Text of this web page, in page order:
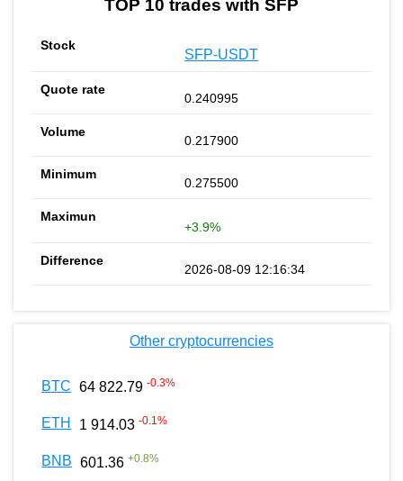
TOP 10 trades with SFP
SFP-USDT
0.240995
0.217900
0.275500
+3.9%
2026-08-09 12:16:34
Other cryptocurrencies
BTC 64 822.79 -0.3%
ETH 1 914.03 -0.1%
BNB 601.36 +0.8%